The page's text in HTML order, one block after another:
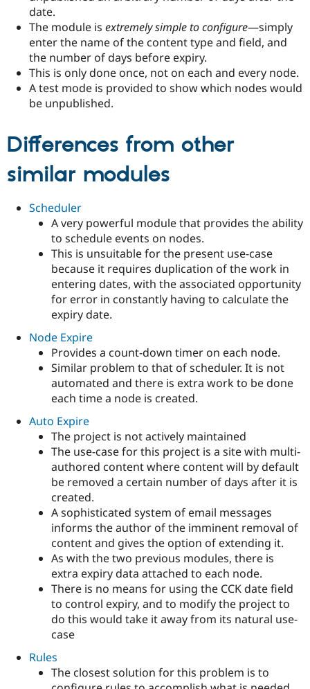
Tourism
date.
The module is extremely simple to configure—simply
enter the name of the content type and field, and
the number of days before expiry.
This is only done once, not on each and every node.
A test mode is provided to show which nodes would
be unpublished.
Differences from other
similar modules
Scheduler
A very powerful module that provides the ability
to schedule events on nodes.
This is unsuitable for the present use-case
because it requires duplication of the work in
entering dates, with the associated opportunity
for error in constantly having to calculate the
expiry date.
Node Expire
Provides a count-down timer on each node.
Similar problem to that of scheduler. It is not
automated and there is extra work to be done
each time a node is created.
Auto Expire
The project is not actively maintained
The use-case for this project is a site with multi-
authored content where content will by default
be removed a certain number of days after it is
created.
A sophisticated system of email messages
informs the author of the imminent removal of
content and gives the option of extending it.
As with the two previous modules, there is
extra expiry data attached to each node.
There is no means for using the CCK date field
to control expiry, and to modify the project to
do this would take it away from its natural use-
case
Rules
The closest solution for this problem is to